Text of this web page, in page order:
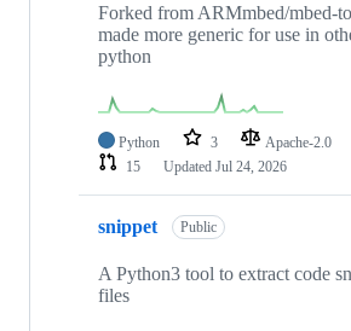
Forked from ARMmbed/mbed-
made more generic for use in
python
Python 3 Apache-2.0
15
Updated Jul 24, 2026
snippet Public
A Python3 tool to extract code
files